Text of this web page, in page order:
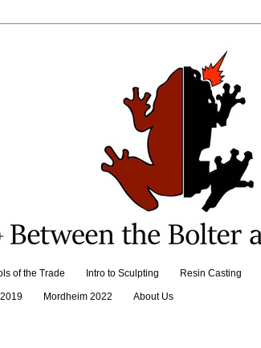
of the Trade Intro to Sculpting Resin Casting
Mordheim 2022 About Us